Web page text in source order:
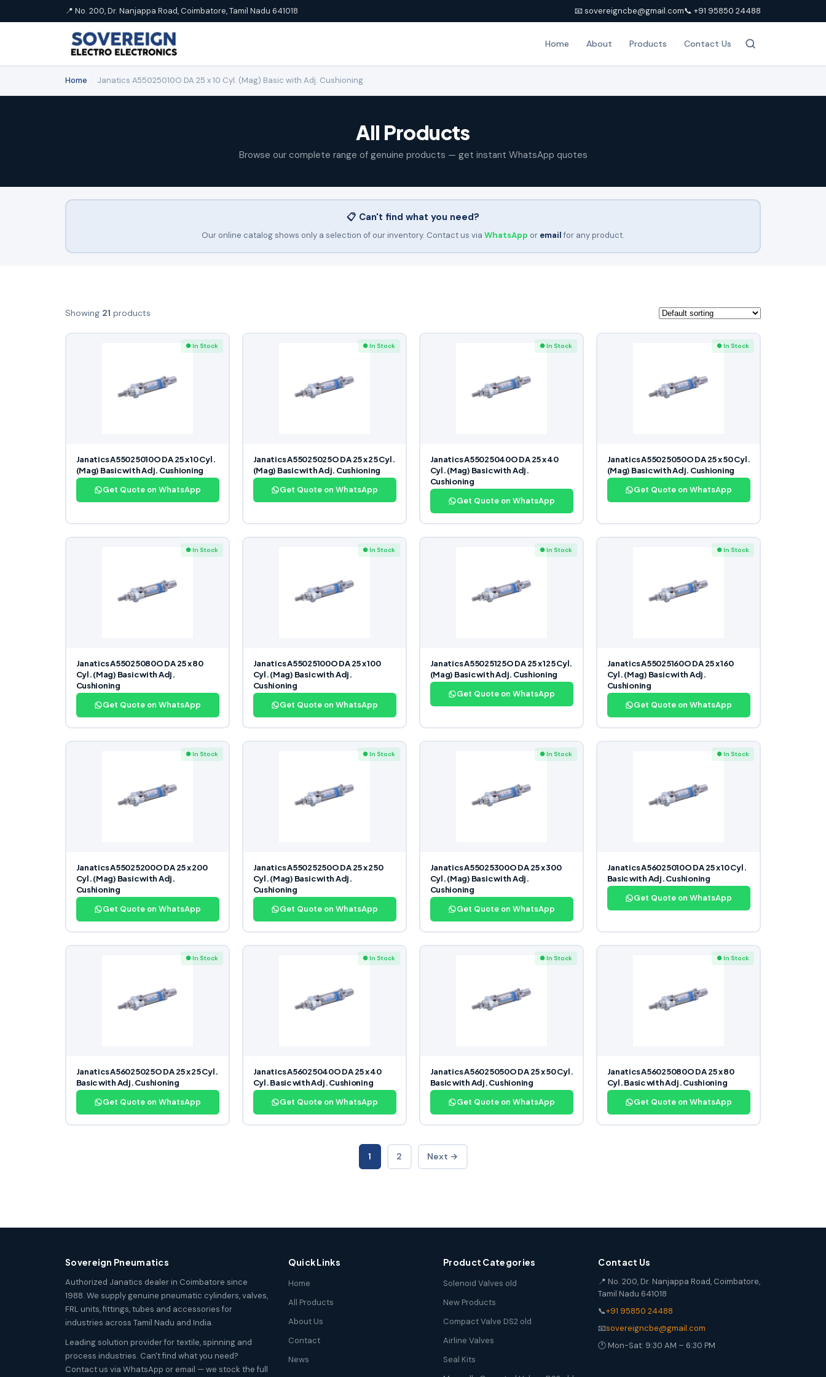
📍 No. 200, Dr. Nanjappa Road, Coimbatore, Tamil Nadu 641018 📧 sovereigncbe@gmail.com📞 +91 95850 24488
Home About Products Contact Us
Home Janatics A55025010O DA 25 x 10 Cyl. (Mag) Basic with Adj. Cushioning
All Products
Browse our complete range of genuine products — get instant WhatsApp quotes
📋 Can't find what you need?
Our online catalog shows only a selection of our inventory. Contact us via WhatsApp or emailfor any product.
Showing 21 products
● In Stock
Janatics A55025010O DA 25 x 10 Cyl.
(Mag) Basic with Adj. Cushioning
Get Quote on WhatsApp
● In Stock
Janatics A55025025O DA 25 x 25 Cyl.
(Mag) Basic with Adj. Cushioning
Get Quote on WhatsApp
● In Stock
Janatics A55025040O DA 25 x 40
Cyl. (Mag) Basic with Adj.
Cushioning
Get Quote on WhatsApp
● In Stock
Janatics A55025050O DA 25 x 50 Cyl.
(Mag) Basic with Adj. Cushioning
Get Quote on WhatsApp
● In Stock
Janatics A55025080O DA 25 x 80
Cyl. (Mag) Basic with Adj.
Cushioning
Get Quote on WhatsApp
● In Stock
Janatics A55025100O DA 25 x 100
Cyl. (Mag) Basic with Adj.
Cushioning
Get Quote on WhatsApp
● In Stock
Janatics A55025125O DA 25 x 125 Cyl.
(Mag) Basic with Adj. Cushioning
Get Quote on WhatsApp
● In Stock
Janatics A55025160O DA 25 x 160
Cyl. (Mag) Basic with Adj.
Cushioning
Get Quote on WhatsApp
● In Stock
Janatics A55025200O DA 25 x 200
Cyl. (Mag) Basic with Adj.
Cushioning
Get Quote on WhatsApp
● In Stock
Janatics A55025250O DA 25 x 250
Cyl. (Mag) Basic with Adj.
Cushioning
Get Quote on WhatsApp
● In Stock
Janatics A55025300O DA 25 x 300
Cyl. (Mag) Basic with Adj.
Cushioning
Get Quote on WhatsApp
● In Stock
Janatics A56025010O DA 25 x 10 Cyl.
Basic with Adj. Cushioning
Get Quote on WhatsApp
● In Stock
Janatics A56025025O DA 25 x 25 Cyl.
Basic with Adj. Cushioning
Get Quote on WhatsApp
● In Stock
Janatics A56025040O DA 25 x 40
Cyl. Basic with Adj. Cushioning
Get Quote on WhatsApp
● In Stock
Janatics A56025050O DA 25 x 50 Cyl.
Basic with Adj. Cushioning
Get Quote on WhatsApp
● In Stock
Janatics A56025080O DA 25 x 80
Cyl. Basic with Adj. Cushioning
Get Quote on WhatsApp
1 2 Next →
Sovereign Pneumatics
Authorized Janatics dealer in Coimbatore since
1988. We supply genuine pneumatic cylinders, valves,
FRL units, fittings, tubes and accessories for
industries across Tamil Nadu and India.
Leading solution provider for textile, spinning and
process industries. Can't find what you need?
Contact us via WhatsApp or email — we stock the full
Quick Links
Home
All Products
About Us
Contact
News
Product Categories
Solenoid Valves old
New Products
Compact Valve DS2 old
Airline Valves
Seal Kits
Contact Us
📍 No. 200, Dr. Nanjappa Road, Coimbatore,
Tamil Nadu 641018
📞+91 95850 24488
📧sovereigncbe@gmail.com
🕐 Mon-Sat: 9:30 AM – 6:30 PM